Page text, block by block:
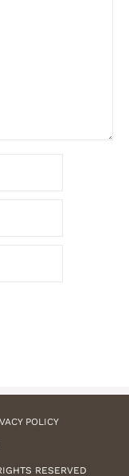
POLICY
RESERVED